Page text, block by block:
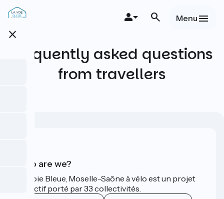
Skip
content
close
Menu
Frequently asked questions
from travellers
Who are we?
La Voie Bleue, Moselle-Saône à vélo est un projet
collectif porté par 33 collectivités.